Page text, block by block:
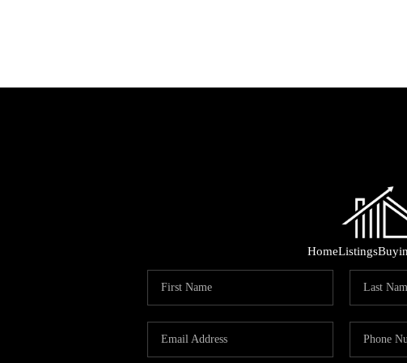
HomeListings